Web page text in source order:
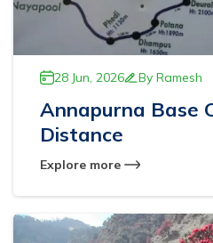
28 Jun, 2026 By Ramesh
Annapurna Base
Distance
Explore more